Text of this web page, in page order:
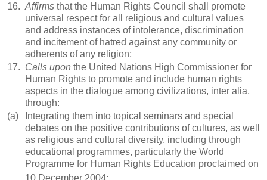
16. Affirms that the Human Rights Council shall promote
universal respect for all religious and cultural values
and address instances of intolerance, discrimination
and incitement of hatred against any community or
adherents of any religion;
17. Calls upon the United Nations High Commissioner for
Human Rights to promote and include human rights
aspects in the dialogue among civilizations, inter alia,
through:
(a)
Integrating them into topical seminars and special
debates on the positive contributions of cultures, as well
as religious and cultural diversity, including through
educational programmes, particularly the World
Programme for Human Rights Education proclaimed on